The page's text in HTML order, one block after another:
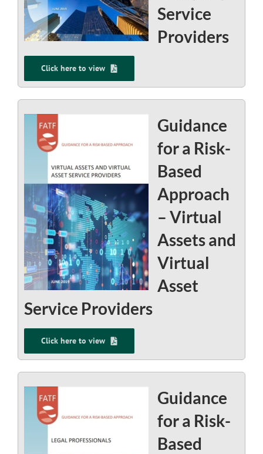
Service
Providers
Click here to view
Guidance
for a Risk-
Based
Approach
– Virtual
Assets and
Virtual
Asset
Service Providers
Click here to view
Guidance
for a Risk-
Based